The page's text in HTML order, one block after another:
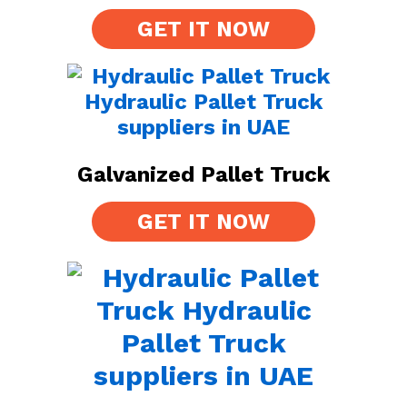
GET IT NOW
Galvanized Pallet Truck
GET IT NOW